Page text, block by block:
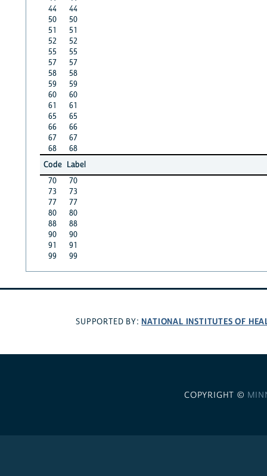
44
44
50
50
51
51
52
52
55
55
57
57
58
58
59
59
60
60
61
61
65
65
66
66
67
67
68
68
Code Label
70
70
73
73
77
77
80
80
88
88
90
90
91
91
99
99
SUPPORTED BY: NATIONAL INSTITUTES OF
COPYRIGHT ©